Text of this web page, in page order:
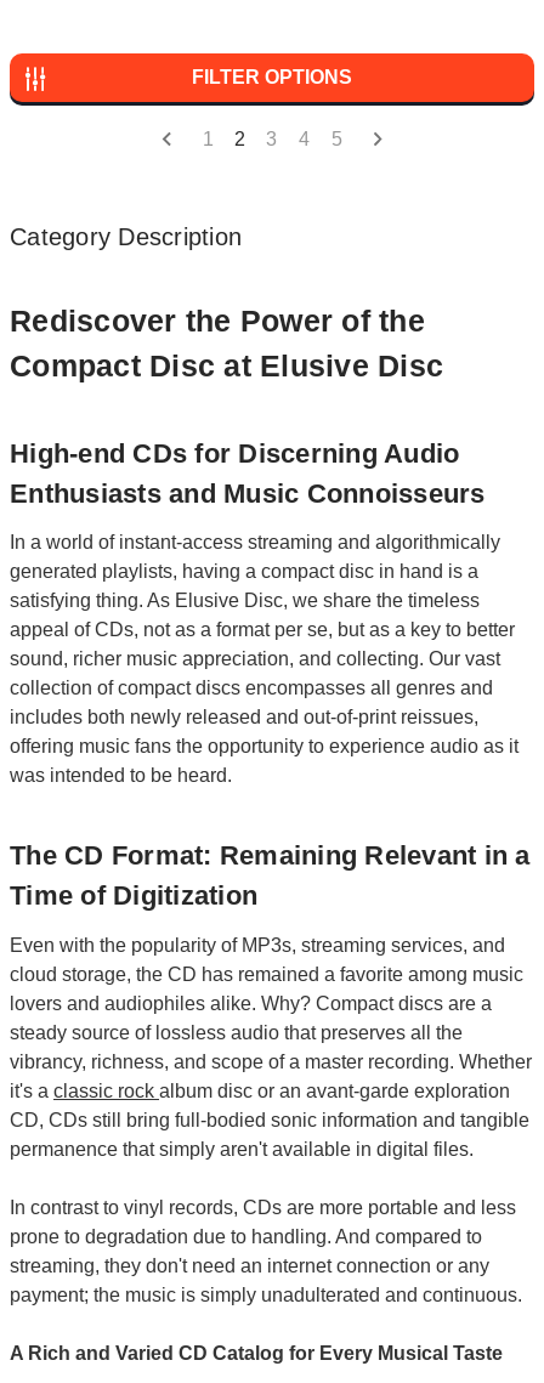
FILTER OPTIONS
1 2 3 4 5
Category Description
Rediscover the Power of the
Compact Disc at Elusive Disc
High-end CDs for Discerning Audio
Enthusiasts and Music Connoisseurs
In a world of instant-access streaming and algorithmically
generated playlists, having a compact disc in hand is a
satisfying thing. As Elusive Disc, we share the timeless
appeal of CDs, not as a format per se, but as a key to better
sound, richer music appreciation, and collecting. Our vast
collection of compact discs encompasses all genres and
includes both newly released and out-of-print reissues,
offering music fans the opportunity to experience audio as it
was intended to be heard.
The CD Format: Remaining Relevant in a
Time of Digitization
Even with the popularity of MP3s, streaming services, and
cloud storage, the CD has remained a favorite among music
lovers and audiophiles alike. Why? Compact discs are a
steady source of lossless audio that preserves all the
vibrancy, richness, and scope of a master recording. Whether
it's a classic rock album disc or an avant-garde exploration
CD, CDs still bring full-bodied sonic information and tangible
permanence that simply aren't available in digital files.
In contrast to vinyl records, CDs are more portable and less
prone to degradation due to handling. And compared to
streaming, they don't need an internet connection or any
payment; the music is simply unadulterated and continuous.
A Rich and Varied CD Catalog for Every Musical Taste